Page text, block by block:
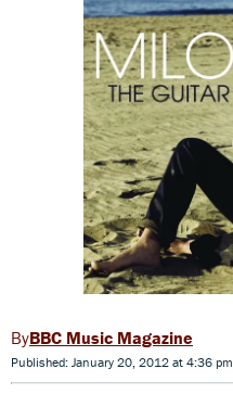
BBC Music Magazine
Published: January 20, 2012 at 4:36 pm